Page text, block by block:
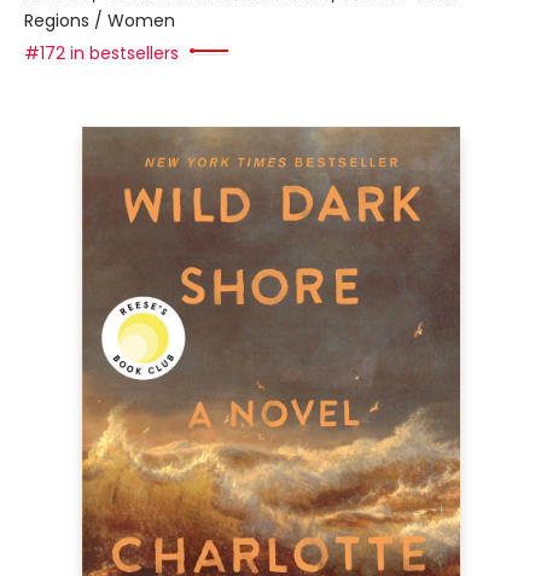
Regions / Women
#172 in bestsellers